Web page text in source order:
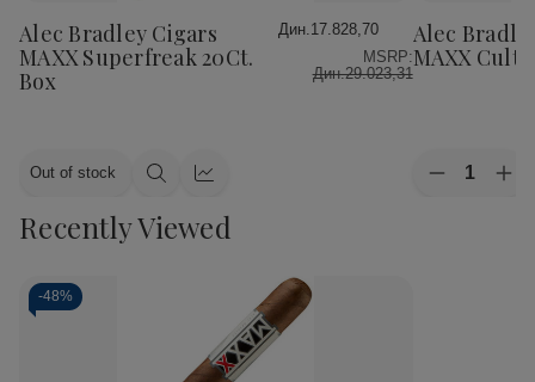
Wish
List
Alec Bradley Cigars
MAXX Superfreak 20Ct.
Box
Дин.17.828,70
MSRP:
Дин.29.023,31
Out of stock
Quick Quick
Wish
List
Alec
MAXX
Quantity:
Decrease
Recently Viewed
-48%